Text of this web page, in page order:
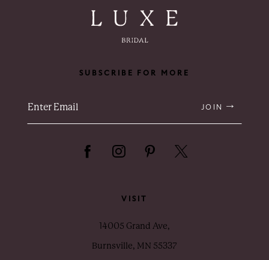
SUBSCRIBE FOR MORE
JOIN
VISIT
14005 Grand Ave,
Burnsville, MN 55337